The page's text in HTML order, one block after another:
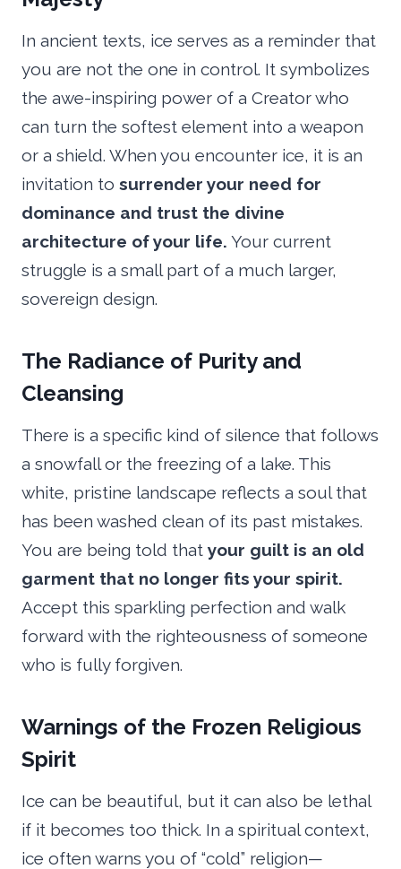
In ancient texts, ice serves as a reminder that
you are not the one in control. It symbolizes
the awe-inspiring power of a Creator who
can turn the softest element into a weapon
or a shield. When you encounter ice, it is an
invitation to surrender your need for
dominance and trust the divine
architecture of your life. Your current
struggle is a small part of a much larger,
sovereign design.
The Radiance of Purity and
Cleansing
There is a specific kind of silence that follows
a snowfall or the freezing of a lake. This
white, pristine landscape reflects a soul that
has been washed clean of its past mistakes.
You are being told that your guilt is an old
garment that no longer fits your spirit.
Accept this sparkling perfection and walk
forward with the righteousness of someone
who is fully forgiven.
Warnings of the Frozen Religious
Spirit
Ice can be beautiful, but it can also be lethal
if it becomes too thick. In a spiritual context,
ice often warns you of “cold” religion—